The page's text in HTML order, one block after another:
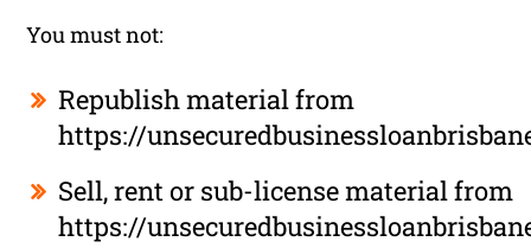
You must not:
Republish material from
https://
Sell, rent or sub-license material from
https://